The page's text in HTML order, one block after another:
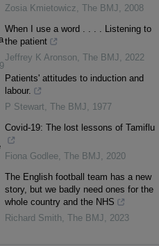
Zosia Kmietowicz, The BMJ, 2008
When I use a word . . . . Listening to
the patient
Jeffrey K Aronson, The BMJ, 2022
Patients' attitudes to induction and
labour.
P Stewart, The BMJ, 1977
Covid-19: The lost lessons of Tamiflu
Fiona Godlee, The BMJ, 2020
The English football team has a new
story, but we badly need ones for the
whole country and the NHS
Richard Smith, The BMJ, 2023